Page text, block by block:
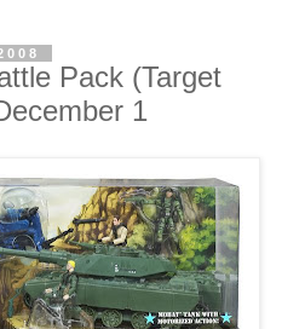
Pack (Target
1